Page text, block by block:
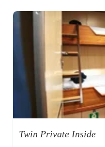
Twin Private Inside